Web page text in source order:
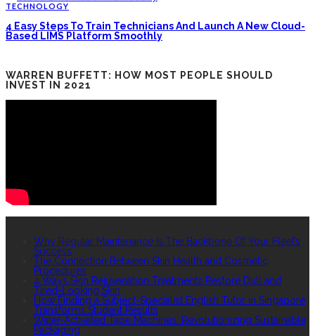
TECHNOLOGY
4 Easy Steps To Train Technicians And Launch A New Cloud-
Based LIMS Platform Smoothly
WARREN BUFFETT: HOW MOST PEOPLE SHOULD
INVEST IN 2021
Why Regular Maintenance Is The Backbone Of Your Fleet’s
Success
The Connection Between Skin Health and Cosmetic
Procedures
4 Ways Skin Rejuvenation Treatments Restore Dull and
Tired-Looking Skin
How Finding a Subject-Specialist English Tutor in Singapore
Transforms Student Results
Water-Activated Tape Machines: Revolutionizing Sustainable
Packaging